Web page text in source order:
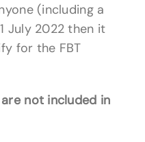
(including a
July 2022 then it
for the FBT
not included in